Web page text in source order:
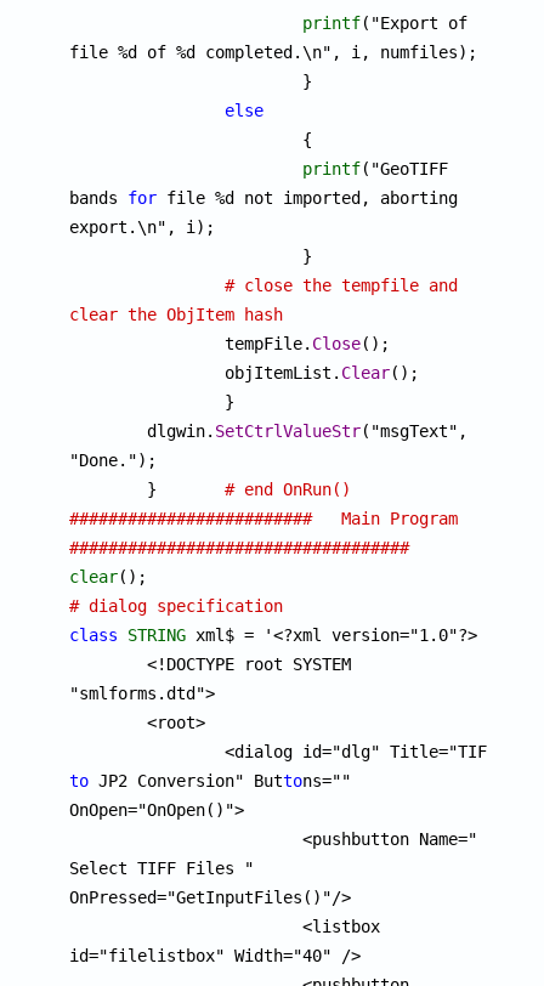
printf("Export of
file %d of %d completed.\n", i, numfiles);
else
printf("GeoTIFF
bands for file %d not imported, aborting
export.\n", i);
# close the tempfile and
clear the ObjItem hash
tempFile. Close();
		objItemList.
Clear();
	dlgwin.
SetCtrlValueStr("msgText",
"Done.");
# end OnRun()
#########################   Main Program
###################################
clear
# dialog specification
class
STRING xml$ = '<?xml version="1.0"?>
"smlforms.dtd">
to JP2 Conversion" Buttons=""
OnOpen="OnOpen()">
Select TIFF Files "
OnPressed="GetInputFiles()"/>
id="filelistbox" Width="40" />